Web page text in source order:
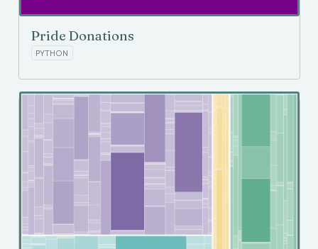
Pride Donations
PYTHON